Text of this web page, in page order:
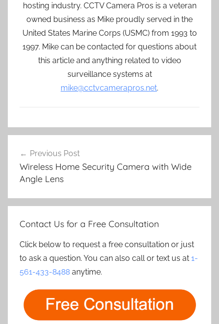
hosting industry. CCTV Camera Pros is a veteran
owned business as Mike proudly served in the
United States Marine Corps (USMC) from 1993 to
1997. Mike can be contacted for questions about
this article and anything related to video
surveillance systems at
mike@cctvcamerapros.net.
navigation
Previous Post
Wireless Home Security Camera with Wide
Angle Lens
Contact Us for a Free Consultation
Click below to request a free consultation or just
to ask a question. You can also call or text us at 1-
561-433-8488 anytime.